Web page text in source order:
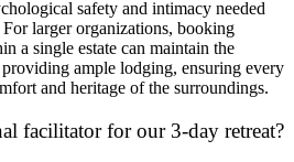
safety and intimacy needed
larger organizations, booking
a single estate can maintain the
ample lodging, ensuring every
and heritage of the surroundings.
facilitator for our 3-day retreat?